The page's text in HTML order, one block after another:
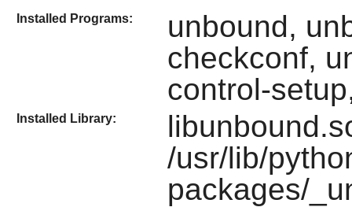
Installed Programs:
unbound,
checkconf,
control-
Installed Library:
/usr/lib/
packages/